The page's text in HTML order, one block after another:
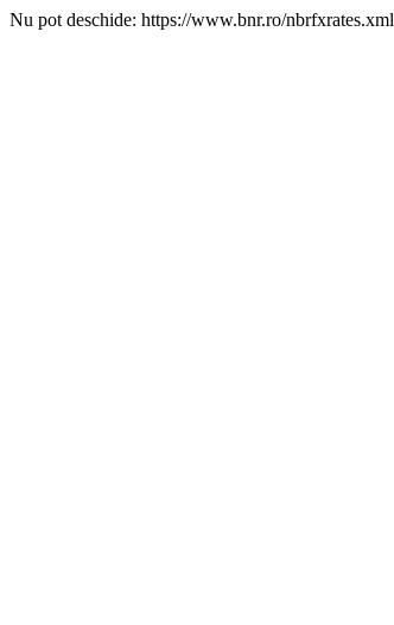
Nu pot deschide: https://www.bnr.ro/nbrfxrates.xml